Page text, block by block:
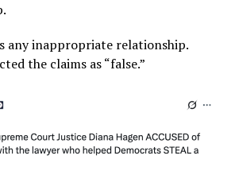
any inappropriate relationship.
the claims as “false.”